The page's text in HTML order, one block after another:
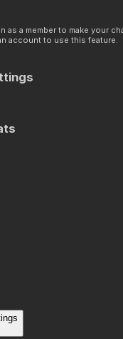
as a member to make your
account to use this feature.